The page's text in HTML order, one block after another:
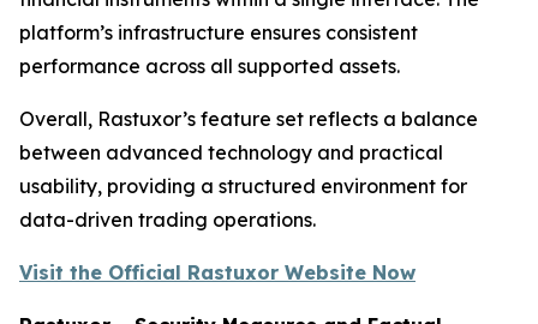
platform’s infrastructure ensures consistent
performance across all supported assets.
Overall, Rastuxor’s feature set reflects a balance
between advanced technology and practical
usability, providing a structured environment for
data-driven trading operations.
Visit the Official Rastuxor Website Now